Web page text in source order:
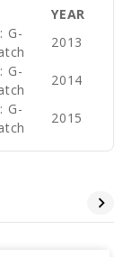
YEAR
G-
2013
G-
2014
G-
2015